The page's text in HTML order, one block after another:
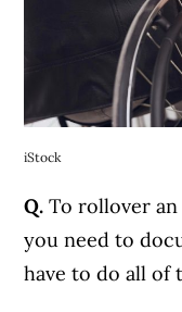
iStock
Q.To rollover an
you need to
have to do all of